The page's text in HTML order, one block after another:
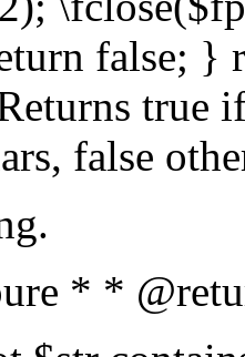
false; }
true
false
* *